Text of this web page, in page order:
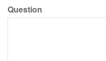
Question